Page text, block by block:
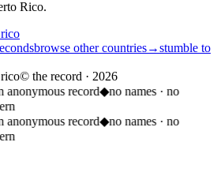
Rico.
browse other countries→stumble to
© the record · 2026
anonymous record◆no names · no
anonymous record◆no names · no